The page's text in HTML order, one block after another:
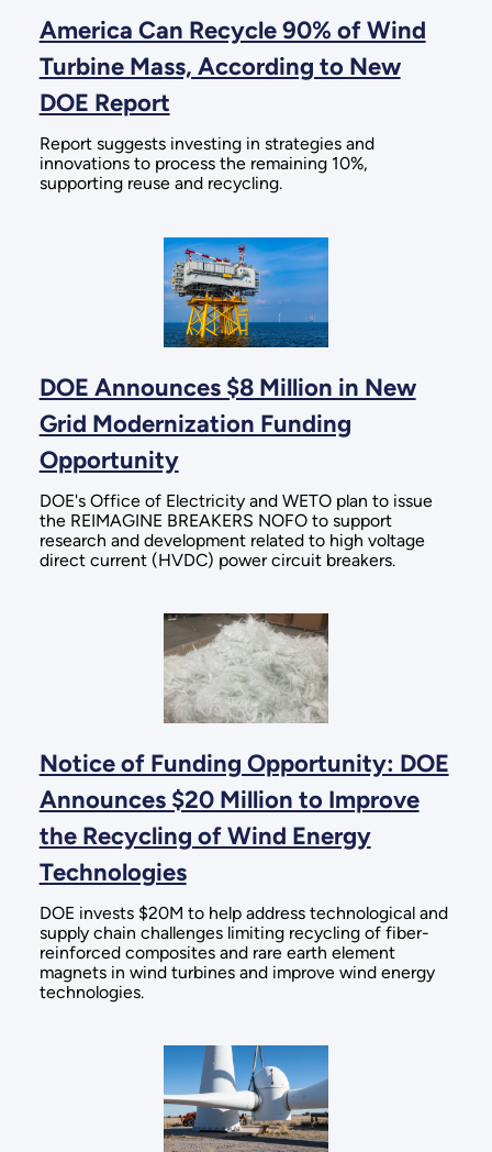
America Can Recycle 90% of Wind
Turbine Mass, According to New
DOE Report
Report suggests investing in strategies and
innovations to process the remaining 10%,
supporting reuse and recycling.
DOE Announces $8 Million in New
Grid Modernization Funding
Opportunity
DOE's Office of Electricity and WETO plan to issue
the REIMAGINE BREAKERS NOFO to support
research and development related to high voltage
direct current (HVDC) power circuit breakers.
Notice of Funding Opportunity: DOE
Announces $20 Million to Improve
the Recycling of Wind Energy
Technologies
DOE invests $20M to help address technological and
supply chain challenges limiting recycling of fiber-
reinforced composites and rare earth element
magnets in wind turbines and improve wind energy
technologies.